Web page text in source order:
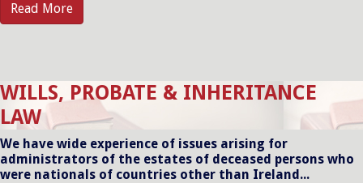
Read More
WILLS, PROBATE & INHERITANCE
LAW
We have wide experience of issues arising for
administrators of the estates of deceased persons who
were nationals of countries other than Ireland...